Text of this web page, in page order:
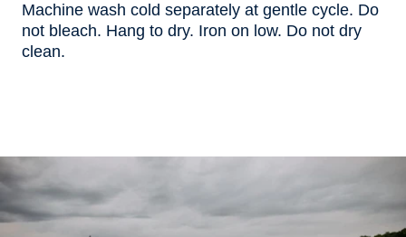
Machine wash cold separately at gentle cycle. Do
not bleach. Hang to dry. Iron on low. Do not dry
clean.